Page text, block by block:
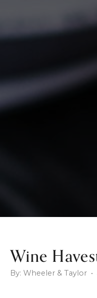
Wine
By: Wheeler & Taylor •